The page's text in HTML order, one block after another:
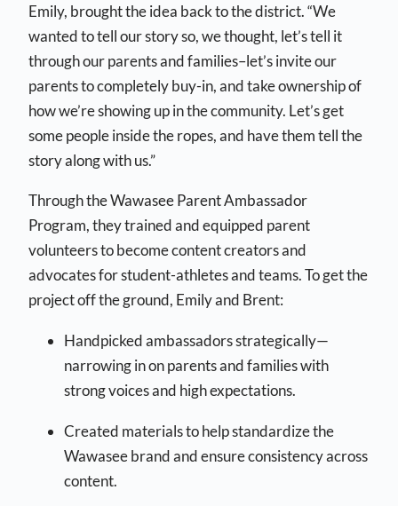
Emily, brought the idea back to the district. “We
wanted to tell our story so, we thought, let’s tell it
through our parents and families–let’s invite our
parents to completely buy-in, and take ownership of
how we’re showing up in the community. Let’s get
some people inside the ropes, and have them tell the
story along with us.”
Through the Wawasee Parent Ambassador
Program, they trained and equipped parent
volunteers to become content creators and
advocates for student-athletes and teams. To get the
project off the ground, Emily and Brent:
Handpicked ambassadors strategically—
narrowing in on parents and families with
strong voices and high expectations.
Created materials to help standardize the
Wawasee brand and ensure consistency across
content.